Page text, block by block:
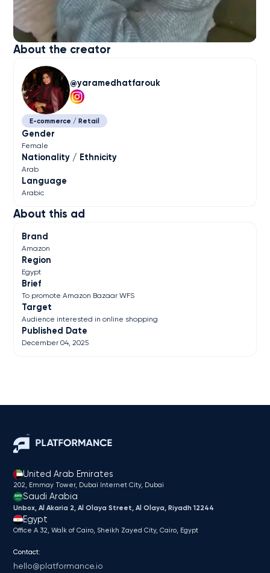
About this ad
Brand
Amazon
Region
Egypt
Brief
To promote Amazon Bazaar WFS
Target
Audience interested in online shopping
Published Date
December 04, 2025
About the creator
yaramedhatfarouk
E-commerce / Retail
Gender
Female
Nationality / Ethnicity
Arab
Language
Arabic
United Arab Emirates
202, Emmay Tower, Dubai Internet City​, Dubai
Saudi Arabia
Unbox, Al Akaria 2, Al Olaya Street, Al Olaya, Riyadh 12244
Egypt
Office A 32, Walk of Cairo, Sheikh Zayed City, Cairo, Egypt
Contact:
hello@platformance.io